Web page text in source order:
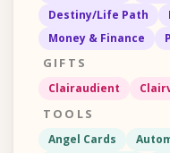
Destiny/Life Path
Money & Finance
GIFTS
Clairaudient
TOOLS
Angel Cards